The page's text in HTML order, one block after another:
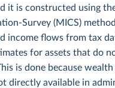
it is constructed using
Survey (MICS)
income flows from tax
for assets that do
is done because
directly available in